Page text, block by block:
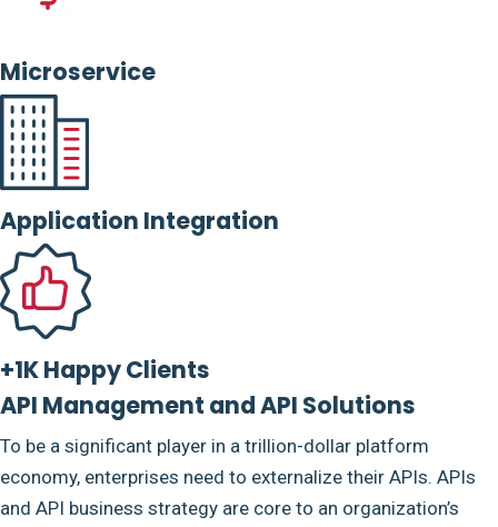
Microservice
Application Integration
+1K Happy Clients
API Management and API Solutions
To be a significant player in a trillion-dollar platform
economy, enterprises need to externalize their APIs. APIs
and API business strategy are core to an organization’s